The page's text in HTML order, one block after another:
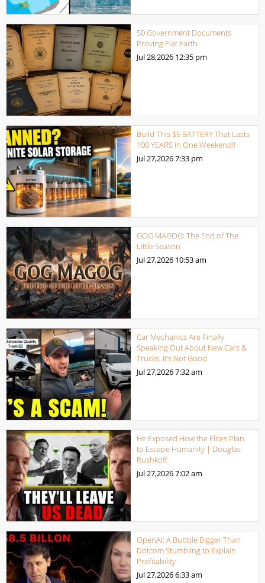
50 Government Documents
Proving Flat Earth
Jul 28,2026 12:35 pm
Build This $5 BATTERY That Lasts
100 YEARS in One Weekend!!
Jul 27,20267:33 pm
GOG MAGOG: The End of The
Little Season
Jul 27,2026 10:53 am
Car Mechanics Are Finally
Speaking Out About New Cars &
Trucks, It’s Not Good
Jul 27,20267:32 am
He Exposed How the Elites Plan
to Escape Humanity | Douglas
Rushkoff
Jul 27,20267:02 am
OpenAI: A Bubble Bigger Than
Dotcom Stumbling to Explain
Profitability
Jul 27,20266:33 am